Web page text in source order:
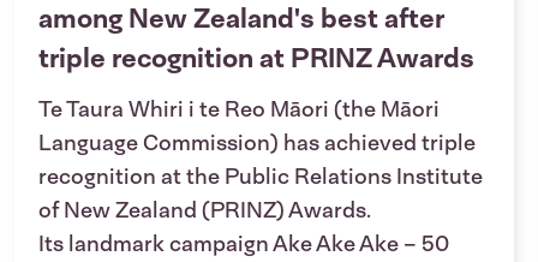
among New Zealand's best after
triple recognition at PRINZ Awards
Te Taura Whiri i te Reo Māori (the Māori
Language Commission) has achieved triple
recognition at the Public Relations Institute
of New Zealand (PRINZ) Awards.
Its landmark campaign Ake Ake Ake – 50